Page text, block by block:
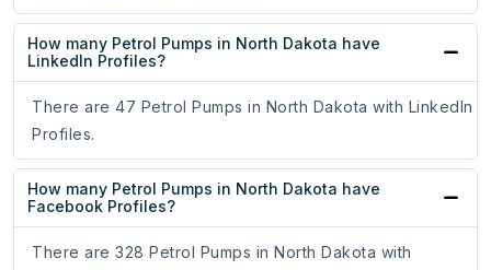
How many Petrol Pumps in North Dakota have
LinkedIn Profiles?
There are 47 Petrol Pumps in North Dakota with LinkedIn
Profiles.
How many Petrol Pumps in North Dakota have
Facebook Profiles?
There are 328 Petrol Pumps in North Dakota with